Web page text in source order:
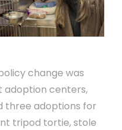
change was
adoption centers,
three adoptions for
tripod tortie, stole